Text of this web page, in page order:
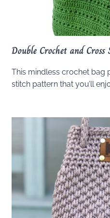
Double Crochet and
This mindless crochet bag
stitch pattern that you’ll